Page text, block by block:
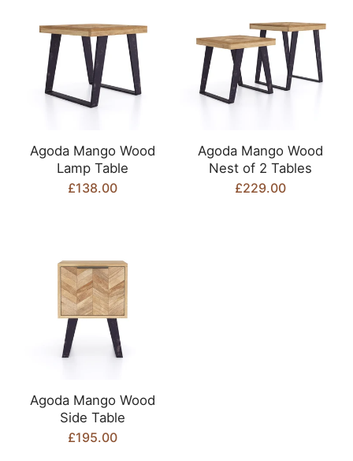
Agoda Mango Wood
Lamp Table
£138.00
Agoda Mango Wood
Nest of 2 Tables
£229.00
Agoda Mango Wood
Side Table
£195.00